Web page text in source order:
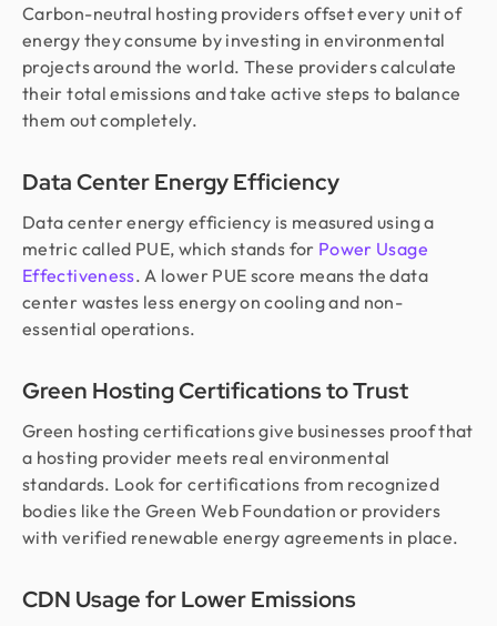
Carbon-neutral hosting providers offset every unit of
energy they consume by investing in environmental
projects around the world. These providers calculate
their total emissions and take active steps to balance
them out completely.
Data Center Energy Efficiency
Data center energy efficiency is measured using a
metric called PUE, which stands for Power Usage
Effectiveness. A lower PUE score means the data
center wastes less energy on cooling and non-
essential operations.
Green Hosting Certifications to Trust
Green hosting certifications give businesses proof that
a hosting provider meets real environmental
standards. Look for certifications from recognized
bodies like the Green Web Foundation or providers
with verified renewable energy agreements in place.
CDN Usage for Lower Emissions